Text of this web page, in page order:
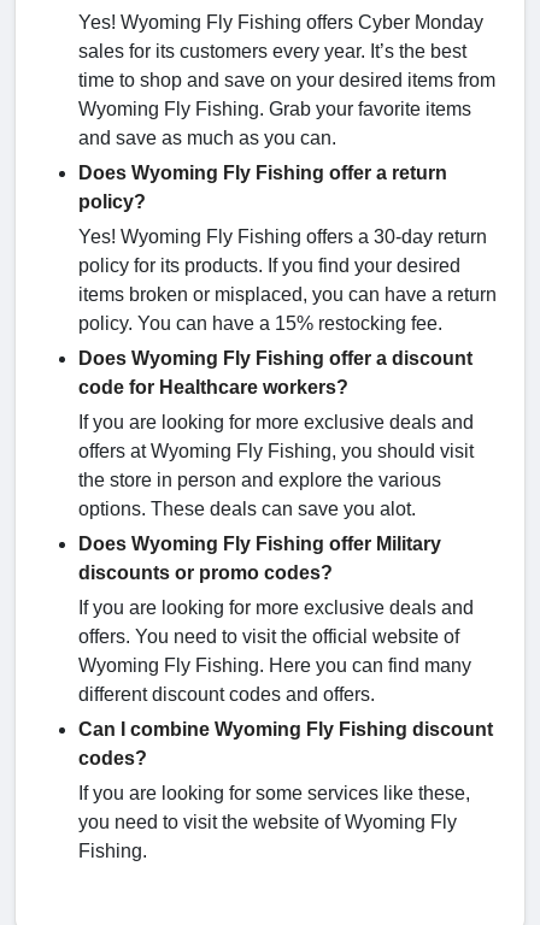
Yes! Wyoming Fly Fishing offers Cyber Monday
sales for its customers every year. It’s the best
time to shop and save on your desired items from
Wyoming Fly Fishing. Grab your favorite items
and save as much as you can.
Does Wyoming Fly Fishing offer a return
policy?
Yes! Wyoming Fly Fishing offers a 30-day return
policy for its products. If you find your desired
items broken or misplaced, you can have a return
policy. You can have a 15% restocking fee.
Does Wyoming Fly Fishing offer a discount
code for Healthcare workers?
If you are looking for more exclusive deals and
offers at Wyoming Fly Fishing, you should visit
the store in person and explore the various
options. These deals can save you alot.
Does Wyoming Fly Fishing offer Military
discounts or promo codes?
If you are looking for more exclusive deals and
offers. You need to visit the official website of
Wyoming Fly Fishing. Here you can find many
different discount codes and offers.
Can I combine Wyoming Fly Fishing discount
codes?
If you are looking for some services like these,
you need to visit the website of Wyoming Fly
Fishing.